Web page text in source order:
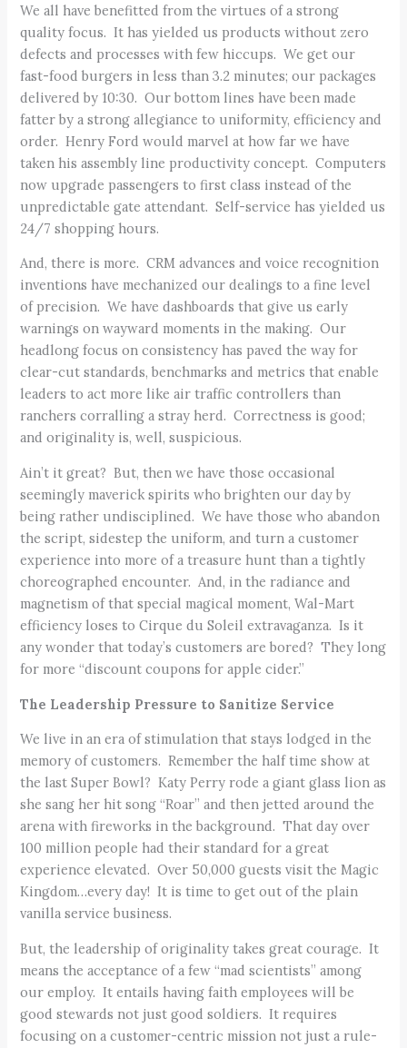
We all have benefitted from the virtues of a strong
quality focus. It has yielded us products without zero
defects and processes with few hiccups. We get our
fast-food burgers in less than 3.2 minutes; our packages
delivered by 10:30. Our bottom lines have been made
fatter by a strong allegiance to uniformity, efficiency and
order. Henry Ford would marvel at how far we have
taken his assembly line productivity concept. Computers
now upgrade passengers to first class instead of the
unpredictable gate attendant. Self-service has yielded us
24/7 shopping hours.
And, there is more. CRM advances and voice recognition
inventions have mechanized our dealings to a fine level
of precision. We have dashboards that give us early
warnings on wayward moments in the making. Our
headlong focus on consistency has paved the way for
clear-cut standards, benchmarks and metrics that enable
leaders to act more like air traffic controllers than
ranchers corralling a stray herd. Correctness is good;
and originality is, well, suspicious.
Ain’t it great? But, then we have those occasional
seemingly maverick spirits who brighten our day by
being rather undisciplined. We have those who abandon
the script, sidestep the uniform, and turn a customer
experience into more of a treasure hunt than a tightly
choreographed encounter. And, in the radiance and
magnetism of that special magical moment, Wal-Mart
efficiency loses to Cirque du Soleil extravaganza. Is it
any wonder that today’s customers are bored? They long
for more “discount coupons for apple cider.”
The Leadership Pressure to Sanitize Service
We live in an era of stimulation that stays lodged in the
memory of customers. Remember the half time show at
the last Super Bowl? Katy Perry rode a giant glass lion as
she sang her hit song “Roar” and then jetted around the
arena with fireworks in the background. That day over
100 million people had their standard for a great
experience elevated. Over 50,000 guests visit the Magic
Kingdom…every day! It is time to get out of the plain
vanilla service business.
But, the leadership of originality takes great courage. It
means the acceptance of a few “mad scientists” among
our employ. It entails having faith employees will be
good stewards not just good soldiers. It requires
focusing on a customer-centric mission not just a rule-